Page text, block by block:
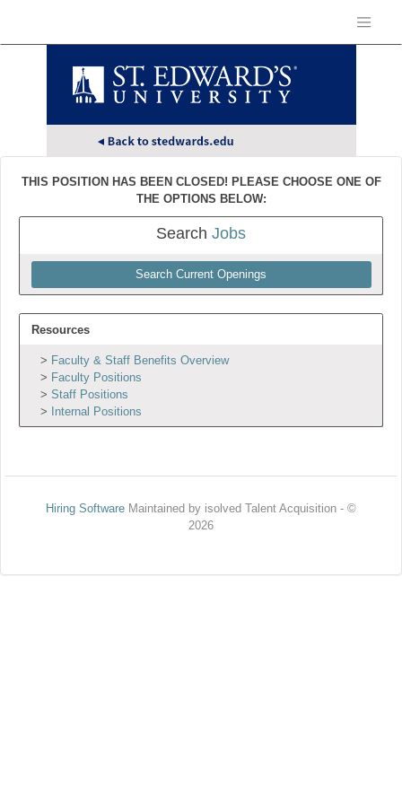
THIS POSITION HAS BEEN CLOSED! PLEASE CHOOSE ONE OF
THE OPTIONS BELOW:
Search Jobs
Search Current Openings
Resources
Faculty & Staff Benefits Overview
Faculty Positions
Staff Positions
Internal Positions
Hiring Software Maintained by isolved Talent Acquisition - ©
2026